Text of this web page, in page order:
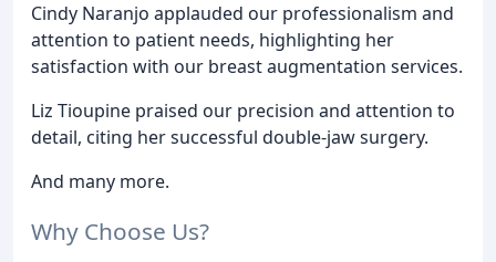
Cindy Naranjo applauded our professionalism and
attention to patient needs, highlighting her
satisfaction with our breast augmentation services.
Liz Tioupine praised our precision and attention to
detail, citing her successful double-jaw surgery.
And many more.
Why Choose Us?